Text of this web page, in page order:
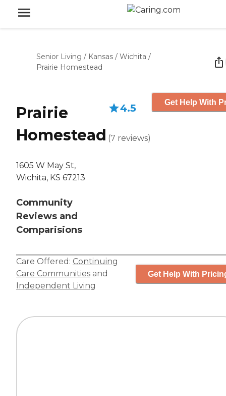
Senior Living / Kansas / Wichita /
Prairie Homestead
Prairie
Homestead
1605 W May St,
Wichita, KS 67213
Community
Reviews and
Comparisions
4.5
(7 reviews)
Get Help With
Care Offered: Continuing
Care Communities and
Independent Living
Get Help With